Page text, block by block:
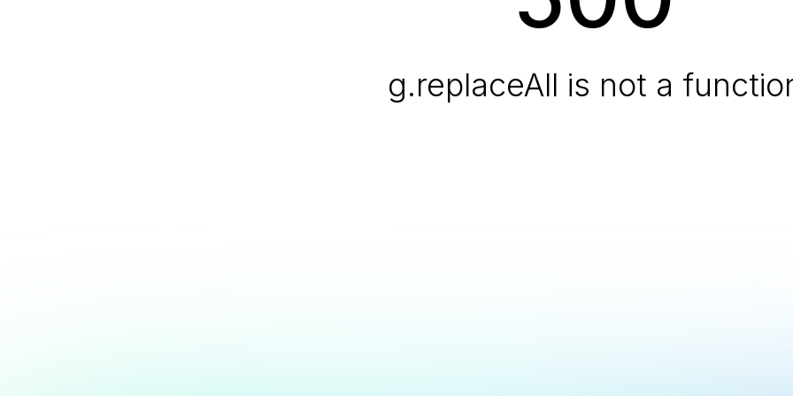
g.replaceAll is not a